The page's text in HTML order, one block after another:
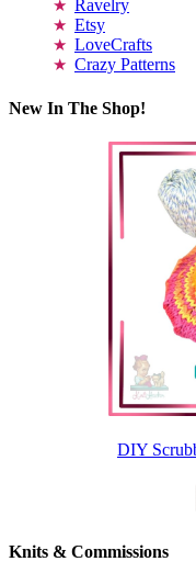
Ravelry
Etsy
LoveCrafts
Crazy Patterns
New In The Shop!
DIY
Knits & Commissions